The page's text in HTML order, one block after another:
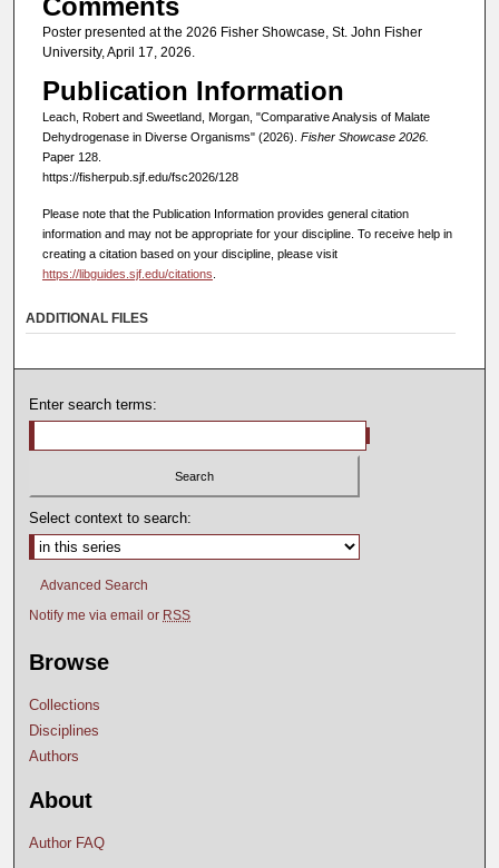
Poster presented at the 2026 Fisher Showcase, St. John Fisher
University, April 17, 2026.
Publication Information
Leach, Robert and Sweetland, Morgan, "Comparative Analysis of Malate
Dehydrogenase in Diverse Organisms" (2026). Fisher Showcase 2026.
Paper 128.
https://fisherpub.sjf.edu/fsc2026/128
Please note that the Publication Information provides general citation
information and may not be appropriate for your discipline. To receive help in
creating a citation based on your discipline, please visit
https://libguides.sjf.edu/citations
ADDITIONAL FILES
Enter search terms:
Select context to search:
Advanced Search
Notify me via email or RSS
Browse
Collections
Disciplines
Authors
About
Author FAQ